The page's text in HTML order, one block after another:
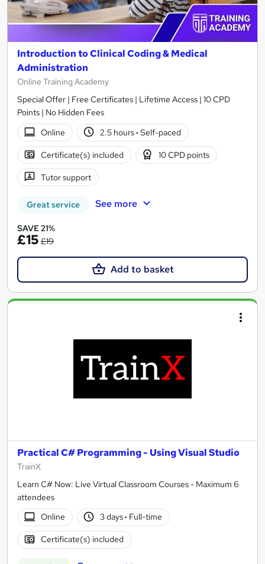
Introduction to Clinical Coding & Medical
Administration
Online Training Academy
Special Offer | Free Certificates | Lifetime Access | 10 CPD
Points | No Hidden Fees
Online
2.5 hours· Self-paced
Certificate(s) included 10 CPD points
Tutor support
Great service See more
SAVE 21%
£15 £19
Add to basket
Practical C# Programming - Using Visual Studio
TrainX
Learn C# Now: Live Virtual Classroom Courses - Maximum 6
attendees
Online
3 days· Full-time
Certificate(s) included